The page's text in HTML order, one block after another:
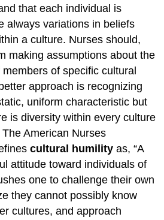
that each individual is
always variations in beliefs
a culture. Nurses should,
making assumptions about the
of specific cultural
approach is recognizing
uniform characteristic but
is diversity within every culture
American Nurses
cultural humility as, “A
attitude toward individuals of
one to challenge their own
they cannot possibly know
cultures, and approach